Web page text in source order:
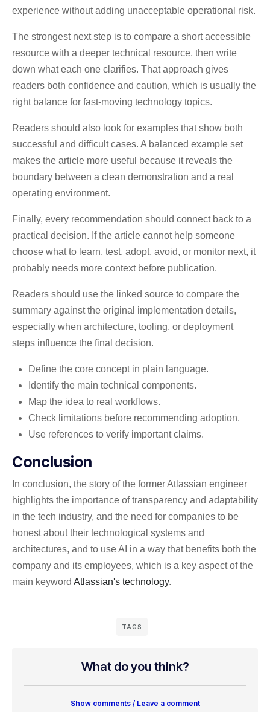
experience without adding unacceptable operational risk.
The strongest next step is to compare a short accessible
resource with a deeper technical resource, then write
down what each one clarifies. That approach gives
readers both confidence and caution, which is usually the
right balance for fast-moving technology topics.
Readers should also look for examples that show both
successful and difficult cases. A balanced example set
makes the article more useful because it reveals the
boundary between a clean demonstration and a real
operating environment.
Finally, every recommendation should connect back to a
practical decision. If the article cannot help someone
choose what to learn, test, adopt, avoid, or monitor next, it
probably needs more context before publication.
Readers should use the linked source to compare the
summary against the original implementation details,
especially when architecture, tooling, or deployment
steps influence the final decision.
Define the core concept in plain language.
Identify the main technical components.
Map the idea to real workflows.
Check limitations before recommending adoption.
Use references to verify important claims.
Conclusion
In conclusion, the story of the former Atlassian engineer
highlights the importance of transparency and adaptability
in the tech industry, and the need for companies to be
honest about their technological systems and
architectures, and to use AI in a way that benefits both the
company and its employees, which is a key aspect of the
main keyword Atlassian's technology.
TAGS
What do you think?
Show comments / Leave a comment